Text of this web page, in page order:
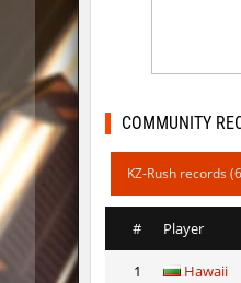
COMMUNITY
KZ-Rush records
# Player
1 Hawaii